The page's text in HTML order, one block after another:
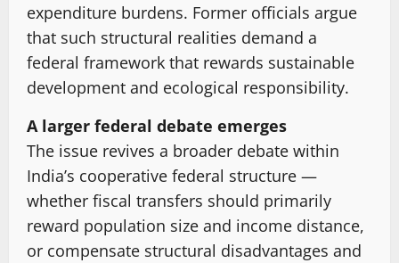
expenditure burdens. Former officials argue
that such structural realities demand a
federal framework that rewards sustainable
development and ecological responsibility.
A larger federal debate emerges
The issue revives a broader debate within
India’s cooperative federal structure —
whether fiscal transfers should primarily
reward population size and income distance,
or compensate structural disadvantages and